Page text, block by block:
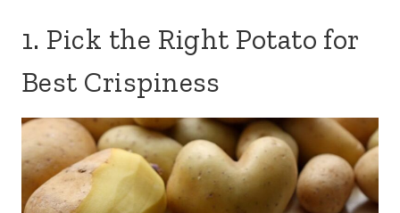
1. Pick the Right Potato for
Best Crispiness